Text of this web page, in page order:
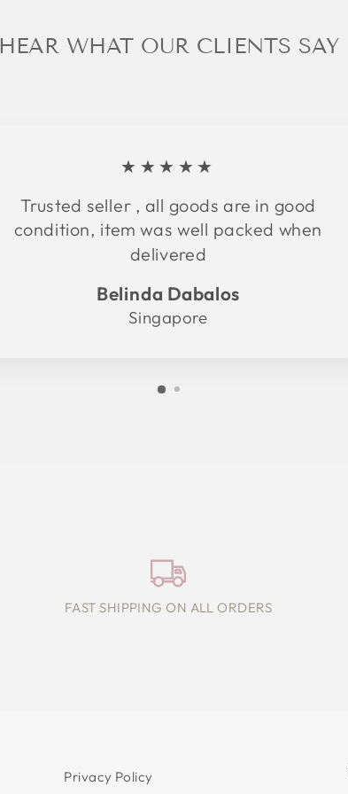
HEAR WHAT OUR CLIENTS SAY
★★★★★
Trusted seller , all goods are in good
condition, item was well packed when
delivered
Belinda Dabalos
Singapore
FAST SHIPPING ON ALL ORDERS
Privacy Policy